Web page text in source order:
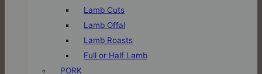
Lamb Cuts
Lamb Offal
Lamb Roasts
Full or Half Lamb
PORK